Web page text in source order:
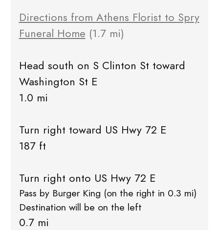
Directions from Athens Florist to Spry
Funeral Home (1.7 mi)
Head south on S Clinton St toward
Washington St E
1.0 mi
Turn right toward US Hwy 72 E
187 ft
Turn right onto US Hwy 72 E
Pass by Burger King (on the right in 0.3 mi)
Destination will be on the left
0.7 mi